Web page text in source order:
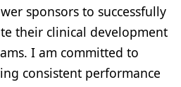
sponsors to successfully
their clinical development
I am committed to
consistent performance